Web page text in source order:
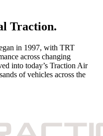
Traction.
in 1997, with TRT
across changing
into today’s Traction Air
of vehicles across the